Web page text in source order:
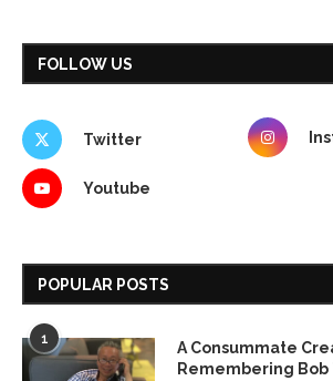
FOLLOW US
Twitter
Youtube
POPULAR POSTS
1
A Consummate
Remembering Bob